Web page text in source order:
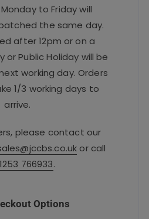
to Friday will
the same day.
after 12pm or on a
or Public Holiday will be
working day. Orders
1/3 working days to
arrive.
please contact our
or call
766933.
Options